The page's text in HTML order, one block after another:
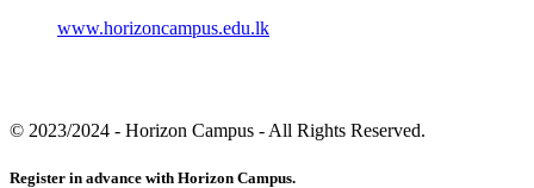
www.horizoncampus.edu.lk
© 2023/2024 - Horizon Campus - All Rights Reserved.
Register in advance with Horizon Campus.